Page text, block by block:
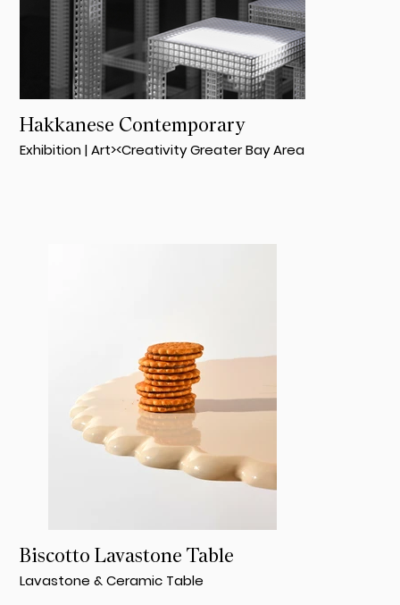
Hakkanese Contemporary
Exhibition | Art><Creativity Greater Bay Area
Biscotto Lavastone Table
Lavastone & Ceramic Table